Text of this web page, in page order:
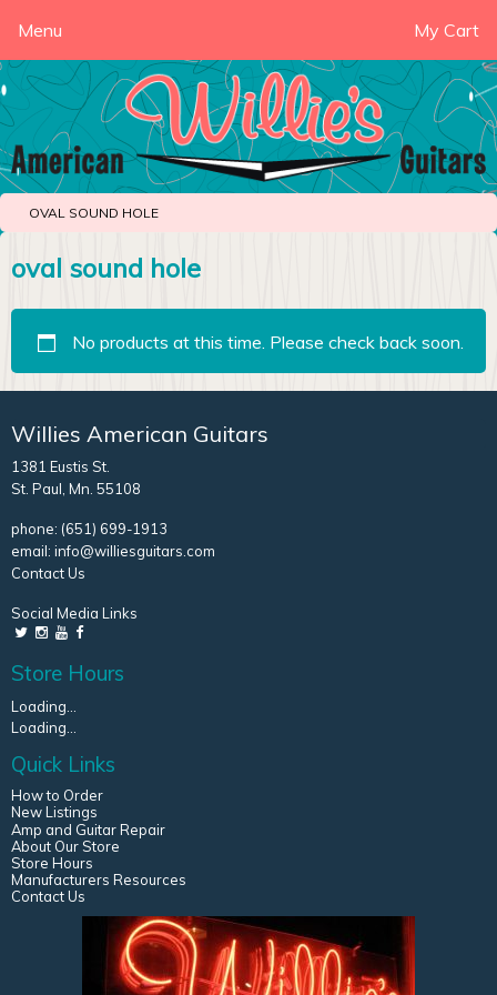
Menu My Cart
OVAL SOUND HOLE
oval sound hole
No products at this time. Please check back soon.
Willies American Guitars
1381 Eustis St.
St. Paul, Mn. 55108
phone: (651) 699-1913
email: info@williesguitars.com
Contact Us
Social Media Links
Store Hours
Loading...
Loading...
Quick Links
How to Order
New Listings
Amp and Guitar Repair
About Our Store
Store Hours
Manufacturers Resources
Contact Us